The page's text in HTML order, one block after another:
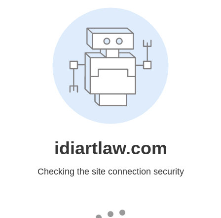
idiartlaw.com
Checking the site connection security